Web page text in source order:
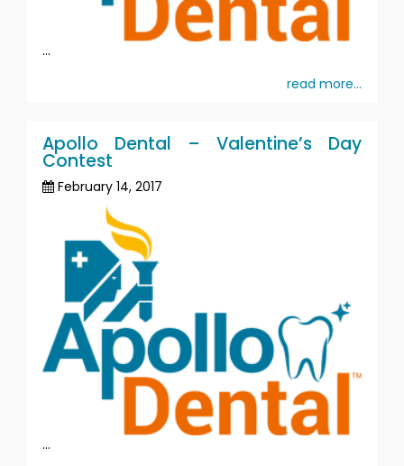
...
read more...
Apollo Dental – Valentine’s Day
Contest
February 14, 2017
...